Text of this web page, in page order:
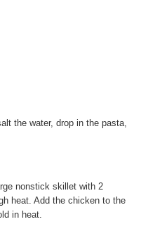
the water, drop in the pasta,
nonstick skillet with 2
heat. Add the chicken to the
in heat.